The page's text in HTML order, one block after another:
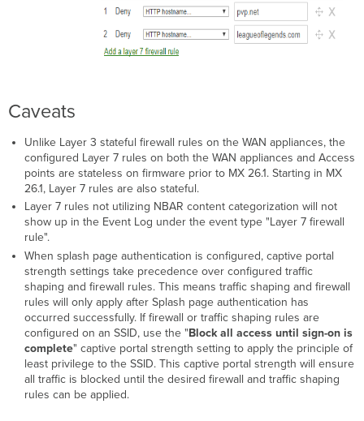
Caveats
Unlike Layer 3 stateful firewall rules on the WAN appliances, the
configured Layer 7 rules on both the WAN appliances and Access
points are stateless on firmware prior to MX 26.1. Starting in MX
26.1, Layer 7 rules are also stateful.
Layer 7 rules not utilizing NBAR content categorization will not
show up in the Event Log under the event type "Layer 7 firewall
rule".
When splash page authentication is configured, captive portal
strength settings take precedence over configured traffic
shaping and firewall rules. This means traffic shaping and firewall
rules will only apply after Splash page authentication has
occurred successfully. If firewall or traffic shaping rules are
configured on an SSID, use the "Block all access until sign-on is
complete" captive portal strength setting to apply the principle of
least privilege to the SSID. This captive portal strength will ensure
all traffic is blocked until the desired firewall and traffic shaping
rules can be applied.